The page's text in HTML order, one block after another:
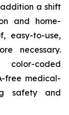
a shift
and home-
easy-to-use,
necessary.
color-coded
free medical-
safety and